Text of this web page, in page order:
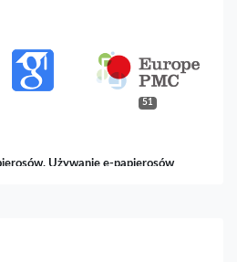
51
Używanie e-papierosów